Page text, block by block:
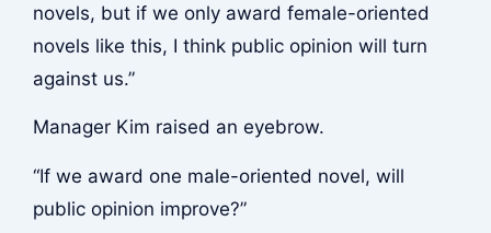
novels, but if we only award female-oriented
novels like this, I think public opinion will turn
against us.”
Manager Kim raised an eyebrow.
“If we award one male-oriented novel, will
public opinion improve?”